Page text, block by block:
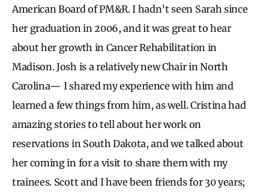
American Board of PM&R. I hadn’t seen Sarah since
her graduation in 2006, and it was great to hear
about her growth in Cancer Rehabilitation in
Madison. Josh is a relatively new Chair in North
Carolina— I shared my experience with him and
learned a few things from him, as well. Cristina had
amazing stories to tell about her work on
reservations in South Dakota, and we talked about
her coming in for a visit to share them with my
trainees. Scott and I have been friends for 30 years;